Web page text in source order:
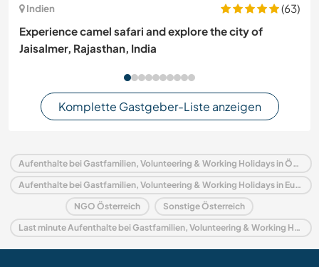
Indien
(63)
Experience camel safari and explore the city of
Jaisalmer, Rajasthan, India
Komplette Gastgeber-Liste anzeigen
Aufenthalte bei Gastfamilien, Volunteering & Working Holidays in Österreich
Aufenthalte bei Gastfamilien, Volunteering & Working Holidays in Europa
NGO Österreich Sonstige Österreich
Last minute Aufenthalte bei Gastfamilien, Volunteering & Working Holidays in Österreich